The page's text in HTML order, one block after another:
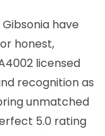
have
honest,
licensed
recognition as
unmatched
5.0 rating